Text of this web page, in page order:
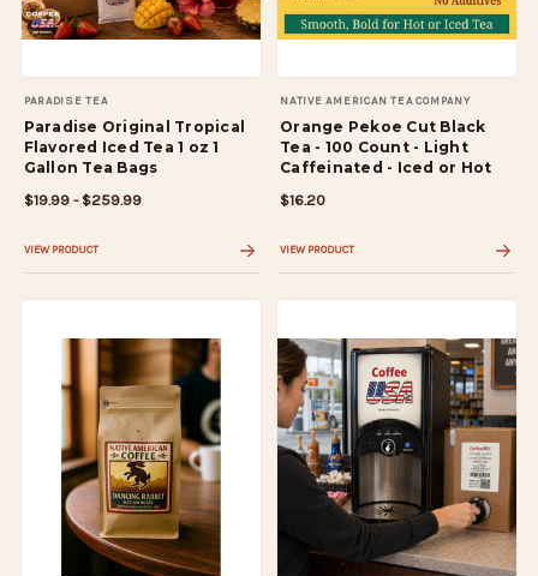
PARADISE TEA
Paradise Original Tropical
Flavored Iced Tea 1 oz 1
Gallon Tea Bags
$19.99 - $259.99
VIEW PRODUCT
NATIVE AMERICAN TEA COMPANY
Orange Pekoe Cut Black
Tea - 100 Count - Light
Caffeinated - Iced or Hot
$16.20
VIEW PRODUCT